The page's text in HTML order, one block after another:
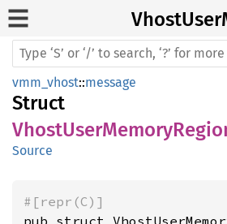
VhostUser
vmm_vhost::message
Struct
Source
#[repr(C)]
pub struct